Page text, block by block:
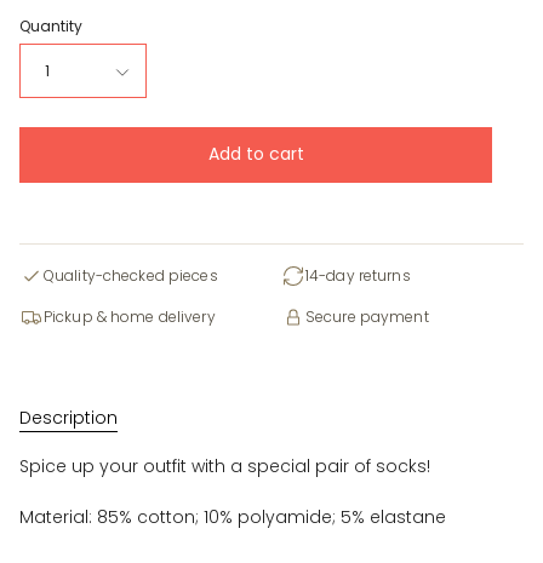
Quantity
1
Add to cart
Quality-checked pieces
14-day returns
Pickup & home delivery
Secure payment
Description
Spice up your outfit with a special pair of socks!
Material: 85% cotton; 10% polyamide; 5% elastane